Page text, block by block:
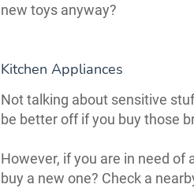
new toys anyway?
Kitchen Appliances
Not talking about sensitive
be better off if you buy those
However, if you are in need of
buy a new one? Check a